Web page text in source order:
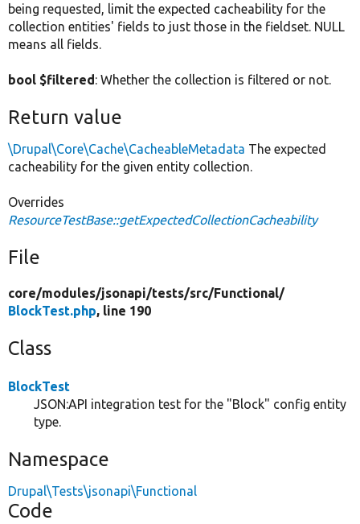
being requested, limit the expected cacheability for the
collection entities' fields to just those in the fieldset. NULL
means all fields.
bool $filtered: Whether the collection is filtered or not.
Return value
\Drupal\Core\Cache\CacheableMetadata The expected
cacheability for the given entity collection.
Overrides
ResourceTestBase::getExpectedCollectionCacheability
File
core/modules/jsonapi/tests/src/Functional/
BlockTest.php, line 190
Class
BlockTest
JSON:API integration test for the "Block" config entity
type.
Namespace
Drupal\Tests\jsonapi\Functional
Code